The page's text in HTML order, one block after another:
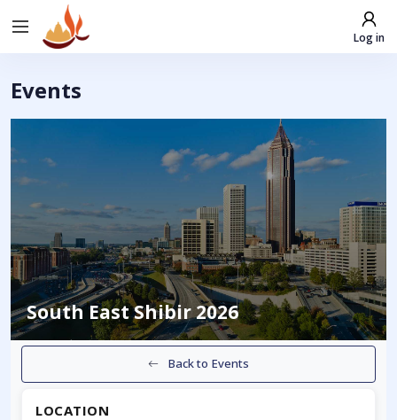
Log in
Events
South East Shibir 2026
Back to Events
LOCATION